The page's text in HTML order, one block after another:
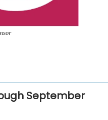
September